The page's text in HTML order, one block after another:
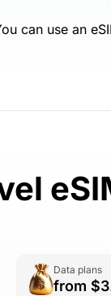
can use an
Data plans
from